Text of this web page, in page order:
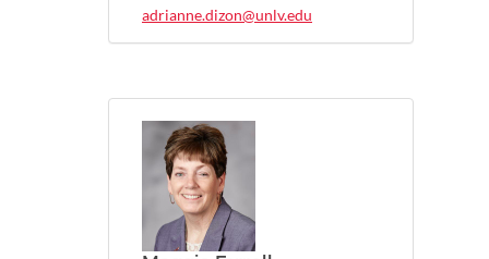
adrianne.dizon@unlv.edu